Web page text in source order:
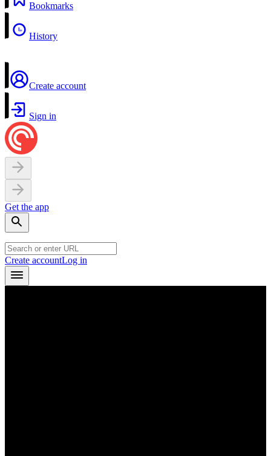
Bookmarks
History
Create account
Sign in
Get the app
Create accountLog in